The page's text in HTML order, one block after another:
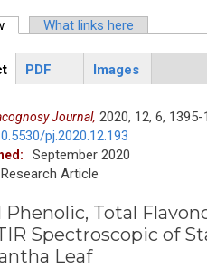
(active tab)What links here
PDF Images
Journal, 2020, 12, 6, 1395-
pj.2020.12.193
September 2020
Research Article
Phenolic, Total
Spectroscopic of
Leaf